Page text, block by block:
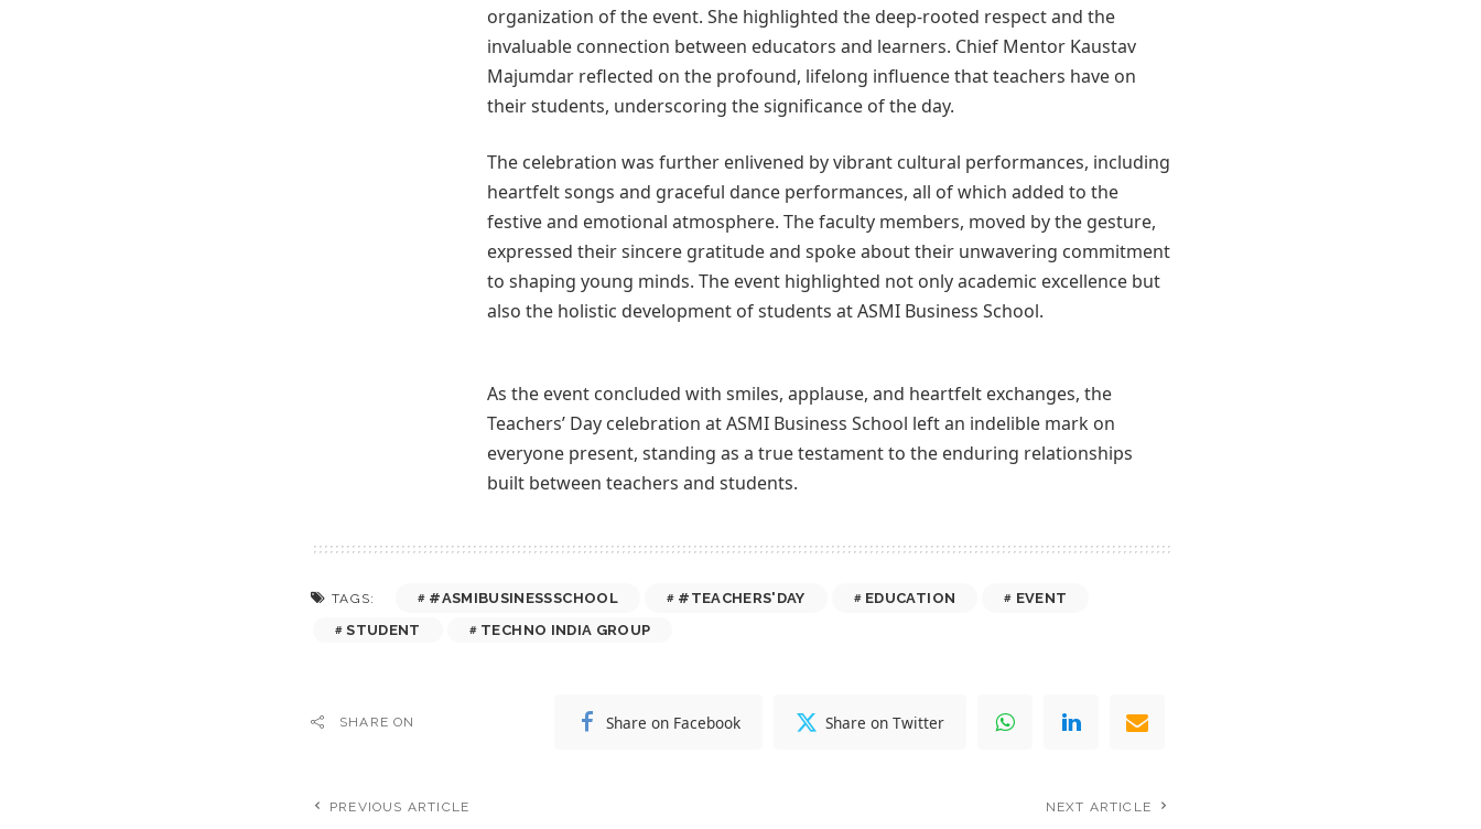
organization of the event. She highlighted the deep-rooted respect and the
invaluable connection between educators and learners. Chief Mentor Kaustav
Majumdar reflected on the profound, lifelong influence that teachers have on
their students, underscoring the significance of the day.
The celebration was further enlivened by vibrant cultural performances, including
heartfelt songs and graceful dance performances, all of which added to the
festive and emotional atmosphere. The faculty members, moved by the gesture,
expressed their sincere gratitude and spoke about their unwavering commitment
to shaping young minds. The event highlighted not only academic excellence but
also the holistic development of students at ASMI Business School.
As the event concluded with smiles, applause, and heartfelt exchanges, the
Teachers’ Day celebration at ASMI Business School left an indelible mark on
everyone present, standing as a true testament to the enduring relationships
built between teachers and students.
TAGS: #ASMIBUSINESSSCHOOL #TEACHERS'DAY EDUCATION
EVENT
STUDENT
TECHNO INDIA GROUP
SHARE ON Share on Facebook Share on Twitter
PREVIOUS ARTICLE NEXT ARTICLE